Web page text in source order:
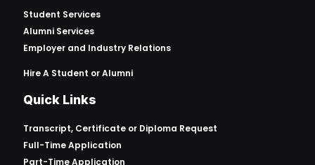
Student Services
Alumni Services
Employer and Industry Relations
Hire A Student or Alumni
Quick Links
Transcript, Certificate or Diploma Request
Full-Time Application
Part-Time Application